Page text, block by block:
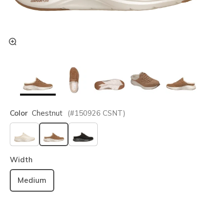
Color Chestnut (#150926 CSNT)
selected
Width
Medium